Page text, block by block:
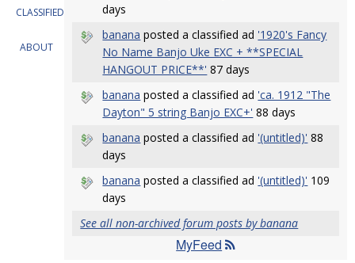
CLASSIFIEDS
ABOUT
days
banana posted a classified ad '1920's Fancy
No Name Banjo Uke EXC + **SPECIAL
HANGOUT PRICE**' 87 days
banana posted a classified ad 'ca. 1912 "The
Dayton" 5 string Banjo EXC+' 88 days
banana posted a classified ad '(untitled)' 88
days
banana posted a classified ad '(untitled)' 109
days
See all non-archived forum posts by banana
MyFeed